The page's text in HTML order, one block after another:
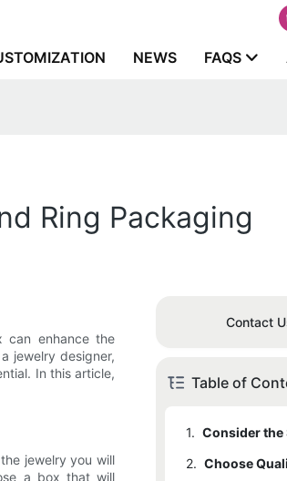
NEWS FAQS
Ring Packaging
can enhance the
jewelry designer,
In this article,
jewelry you will
a box that will
Contact
Table of
1. Consider the
2. Choose